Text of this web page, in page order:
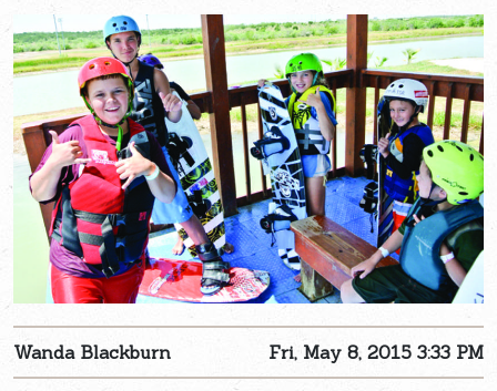
Fri, May 8, 2015 3:33 PM
Wanda Blackburn